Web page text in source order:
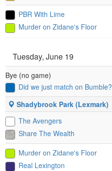
PBR With Lime
Murder on Zidane's Floor
Tuesday, June 19
Bye (no game)
Did we just match on Bumble?
Shadybrook Park (Lexmark)
The Avengers
Share The Wealth
Murder on Zidane's Floor
Real Lexington